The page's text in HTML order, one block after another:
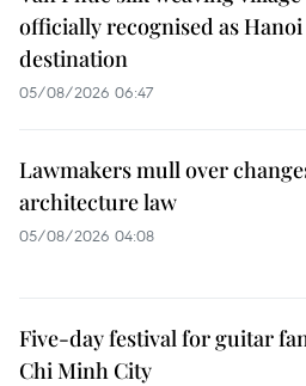
officially recognised as
destination
05/08/2026 06:47
Lawmakers mull over
architecture law
05/08/2026 04:08
Five-day festival for guitar
Chi Minh City